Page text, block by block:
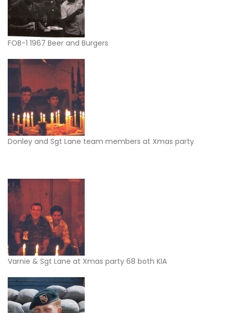
FOB-1 1967 Beer and Burgers
Donley and Sgt Lane team members at Xmas party
Varnie & Sgt Lane at Xmas party 68 both KIA